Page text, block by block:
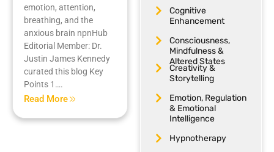
emotion, attention,
breathing, and the
anxious brain npnHub
Editorial Member: Dr.
Justin James Kennedy
curated this blog Key
Points 1….
Read More
Cognitive
Enhancement
Consciousness,
Mindfulness &
Altered States
Creativity &
Storytelling
Emotion, Regulation
& Emotional
Intelligence
Hypnotherapy